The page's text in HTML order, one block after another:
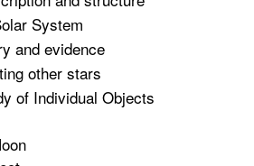
System
and evidence
other stars
of Individual Objects